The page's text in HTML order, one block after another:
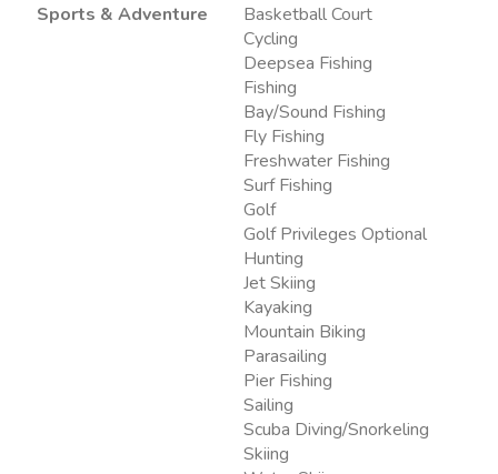
Sports & Adventure
Basketball Court
Cycling
Deepsea Fishing
Fishing
Bay/Sound Fishing
Fly Fishing
Freshwater Fishing
Surf Fishing
Golf
Golf Privileges Optional
Hunting
Jet Skiing
Kayaking
Mountain Biking
Parasailing
Pier Fishing
Sailing
Scuba Diving/Snorkeling
Skiing